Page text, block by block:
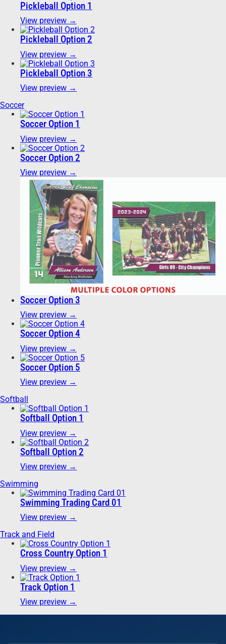
Pickleball Option 1
View preview →
Pickleball Option 2
View preview →
Pickleball Option 3
View preview →
Soccer
Soccer Option 1
View preview →
Soccer Option 2
View preview →
Soccer Option 3
View preview →
Soccer Option 4
View preview →
Soccer Option 5
View preview →
Softball
Softball Option 1
View preview →
Softball Option 2
View preview →
Swimming
Swimming Trading Card 01
View preview →
Track and Field
Cross Country Option 1
View preview →
Track Option 1
View preview →